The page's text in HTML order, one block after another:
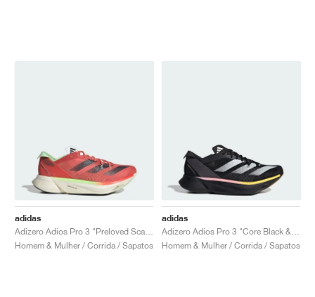
adidas
Homem & Mulher / Corrida / Sapatos
adidas
Homem & Mulher / Corrida / Sapatos